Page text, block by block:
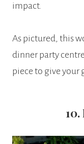
impact.
As pictured, this
dinner party
piece to give your